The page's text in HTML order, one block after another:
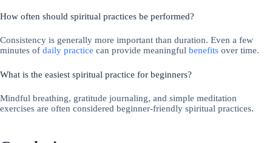
How often should spiritual practices be performed?
Consistency is generally more important than duration. Even a few
minutes of daily practice can provide meaningful benefits over time.
What is the easiest spiritual practice for beginners?
Mindful breathing, gratitude journaling, and simple meditation
exercises are often considered beginner-friendly spiritual practices.